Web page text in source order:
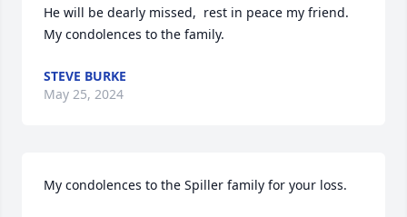
He will be dearly missed,  rest in peace my friend.
My condolences to the family.
STEVE BURKE
May 25, 2024
My condolences to the Spiller family for your loss.